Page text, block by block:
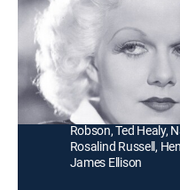
A Broadway star's
Powell) sees her
to a drunken socialite
Director: Victor Fleming
Cast: Jean Harlow,
Robson, Ted Healy,
Rosalind Russell,
James Ellison